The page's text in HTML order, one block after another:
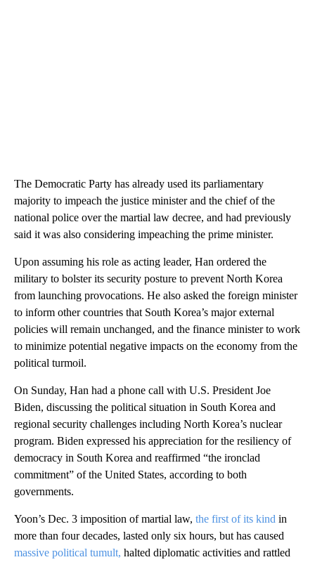
The Democratic Party has already used its parliamentary
majority to impeach the justice minister and the chief of the
national police over the martial law decree, and had previously
said it was also considering impeaching the prime minister.
Upon assuming his role as acting leader, Han ordered the
military to bolster its security posture to prevent North Korea
from launching provocations. He also asked the foreign minister
to inform other countries that South Korea’s major external
policies will remain unchanged, and the finance minister to work
to minimize potential negative impacts on the economy from the
political turmoil.
On Sunday, Han had a phone call with U.S. President Joe
Biden, discussing the political situation in South Korea and
regional security challenges including North Korea’s nuclear
program. Biden expressed his appreciation for the resiliency of
democracy in South Korea and reaffirmed “the ironclad
commitment” of the United States, according to both
governments.
Yoon’s Dec. 3 imposition of martial law, the first of its kind in
more than four decades, lasted only six hours, but has caused
massive political tumult, halted diplomatic activities and rattled